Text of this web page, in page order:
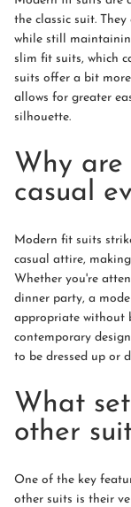
the classic suit.
while still
slim fit suits, which
suits offer a bit
allows for greater
silhouette.
Why
casual
Modern fit suits
casual attire,
Whether you're
dinner party, a
appropriate without
contemporary
to be dressed up or
What
other
One of the key
other suits is their